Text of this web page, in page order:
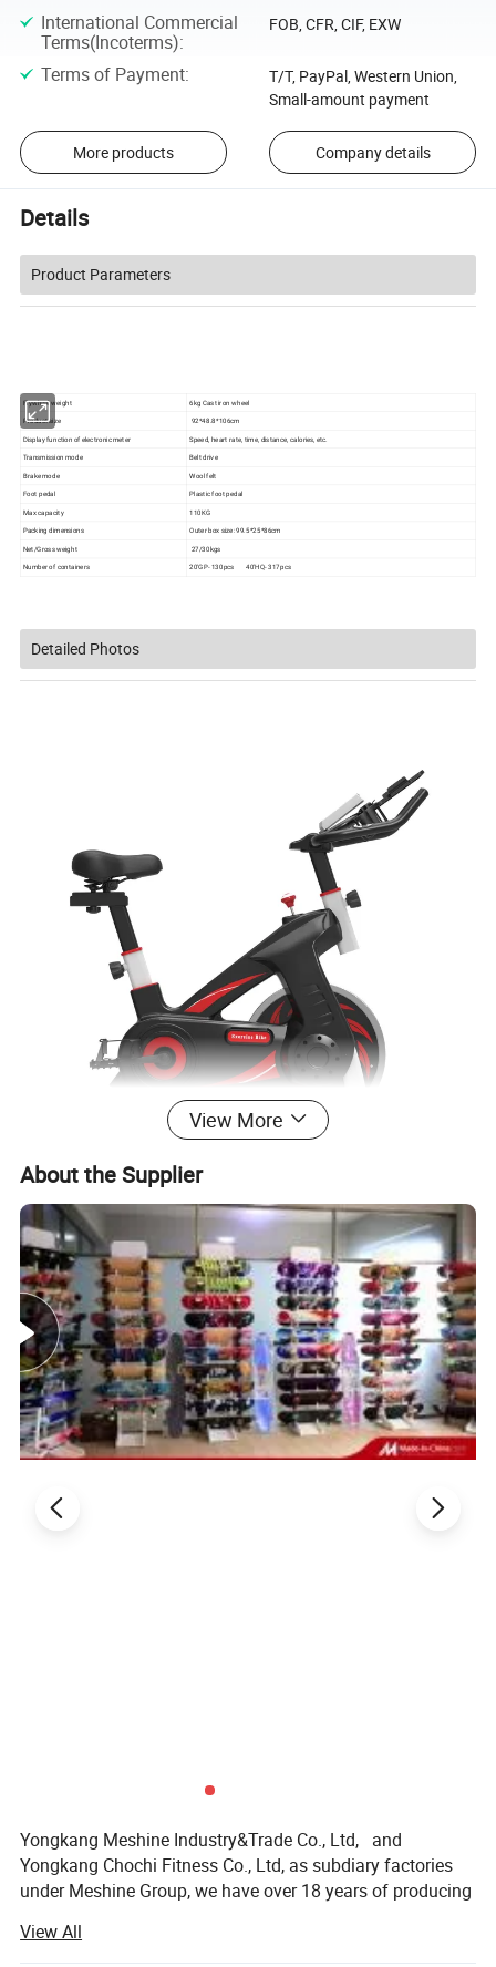
International Commercial
Terms(Incoterms):
FOB, CFR, CIF, EXW
Terms of Payment:
T/T, PayPal, Western Union,
Small-amount payment
More products Company details
Details
Product Parameters
Flywheel weight
6kg Cast iron wheel
Product size
92*48.8*106cm
Display function of electronic meter
Speed, heart rate, time, distance, calories, etc.
Transmission mode
Belt drive
Brake mode
Wool felt
Foot pedal
Plastic foot pedal
Max capacity
110KG
Packing dimensions
Outer box size: 99.5*25*86cm
Net/Gross weight
27/30kgs
Number of containers
20'GP- 130pcs 40'HQ- 317pcs
Detailed Photos
View More
About the Supplier
Yongkang Meshine Industry&Trade Co., Ltd, and
Yongkang Chochi Fitness Co., Ltd, as subdiary factories
under Meshine Group, we have over 18 years of producing
Fitness Equipment;
View All